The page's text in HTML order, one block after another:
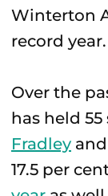
Winterton
record year.
Over the
has held
Fradley and
17.5 per